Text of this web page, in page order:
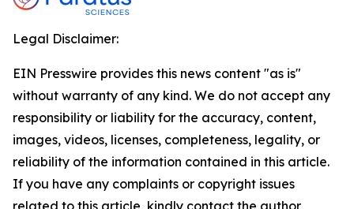
Legal Disclaimer:
EIN Presswire provides this news content "as is"
without warranty of any kind. We do not accept any
responsibility or liability for the accuracy, content,
images, videos, licenses, completeness, legality, or
reliability of the information contained in this article.
If you have any complaints or copyright issues
related to this article, kindly contact the author